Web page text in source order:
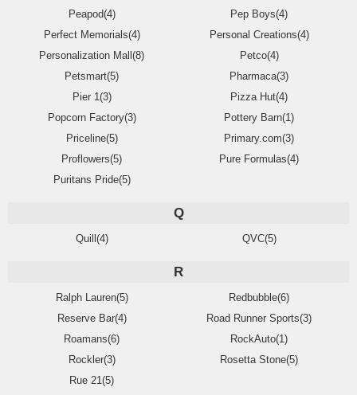
Peapod(4)
Pep Boys(4)
Perfect Memorials(4)
Personal Creations(4)
Personalization Mall(8)
Petco(4)
Petsmart(5)
Pharmaca(3)
Pier 1(3)
Pizza Hut(4)
Popcorn Factory(3)
Pottery Barn(1)
Priceline(5)
Primary.com(3)
Proflowers(5)
Pure Formulas(4)
Puritans Pride(5)
Q
Quill(4) QVC(5)
R
Ralph Lauren(5)
Redbubble(6)
Reserve Bar(4)
Road Runner Sports(3)
Roamans(6)
RockAuto(1)
Rockler(3)
Rosetta Stone(5)
Rue 21(5)